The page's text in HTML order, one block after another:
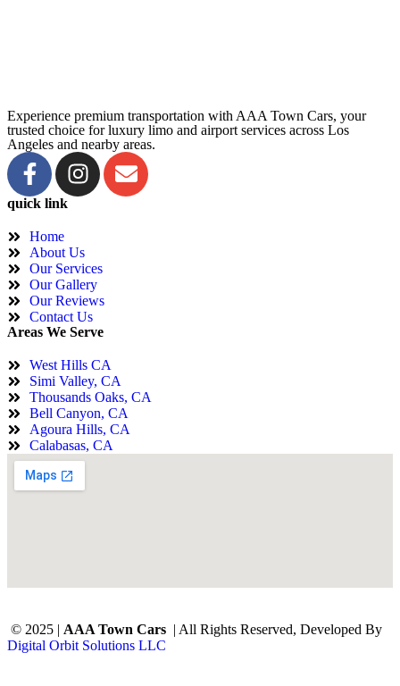
Experience premium transportation with AAA Town Cars, your
trusted choice for luxury limo and airport services across Los
Angeles and nearby areas.
quick link
Home
About Us
Our Services
Our Gallery
Our Reviews
Contact Us
Areas We Serve
West Hills CA
Simi Valley, CA
Thousands Oaks, CA
Bell Canyon, CA
Agoura Hills, CA
Calabasas, CA
© 2025 | AAA Town Cars | All Rights Reserved, Developed By
Digital Orbit Solutions LLC